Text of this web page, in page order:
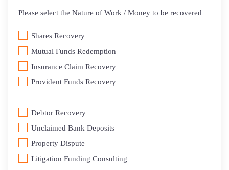
Please select the Nature of Work / Money to be recovered
Shares Recovery
Mutual Funds Redemption
Insurance Claim Recovery
⁠Provident Funds Recovery
Debtor Recovery
⁠Unclaimed Bank Deposits
Property Dispute
Litigation Funding Consulting